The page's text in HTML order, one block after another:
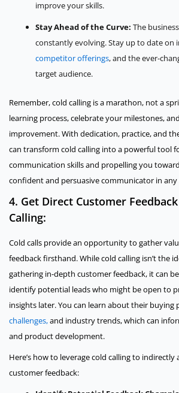
improve your skills.
Stay Ahead of the Curve: The
constantly evolving. Stay up to date on
competitor offerings, and the ever-
target audience.
Remember, cold calling is a marathon, not a
learning process, celebrate your milestones,
improvement. With dedication, practice, and
can transform cold calling into a powerful tool
communication skills and propelling you
confident and persuasive communicator in
4. Get Direct Customer
Calling:
Cold calls provide an opportunity to gather
feedback firsthand. While cold calling isn’t the
gathering in-depth customer feedback, it can
identify potential leads who might be open to
insights later. You can learn about their buying
challenges,and industry trends, which can
and product development.
Here’s how to leverage cold calling to indirectly
customer feedback: